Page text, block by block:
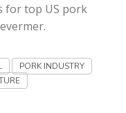
for top US pork
PORK INDUSTRY